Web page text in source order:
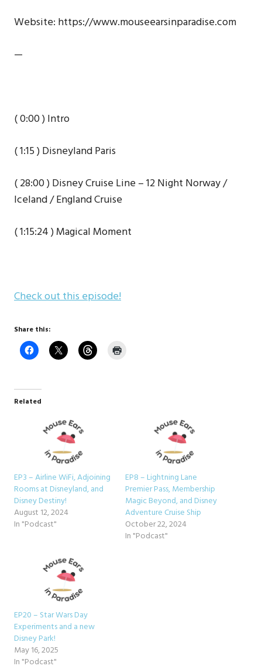
Website: https://www.mouseearsinparadise.com
—
( 0:00 ) Intro
( 1:15 ) Disneyland Paris
( 28:00 ) Disney Cruise Line – 12 Night Norway /
Iceland / England Cruise
( 1:15:24 ) Magical Moment
Check out this episode!
Share this:
Related
EP3 – Airline WiFi, Adjoining
Rooms at Disneyland, and
Disney Destiny!
August 12, 2024
In "Podcast"
EP8 – Lightning Lane
Premier Pass, Membership
Magic Beyond, and Disney
Adventure Cruise Ship
October 22, 2024
In "Podcast"
EP20 – Star Wars Day
Experiments and a new
Disney Park!
May 16, 2025
In "Podcast"